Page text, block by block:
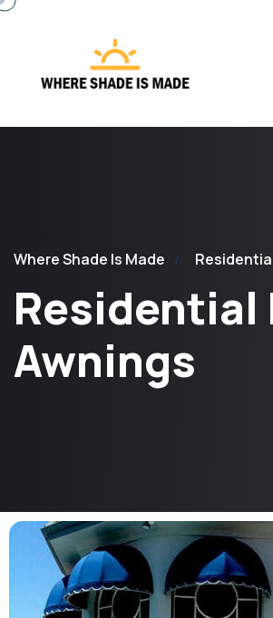
Where Shade Is Made
Residential
Awnings